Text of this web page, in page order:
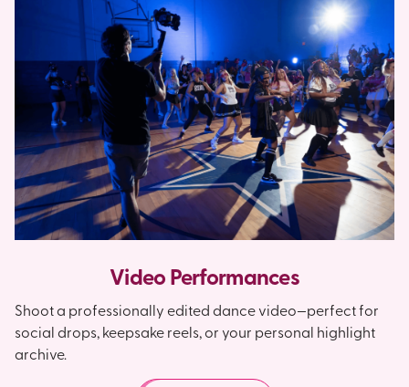
Video Performances
Shoot a professionally edited dance video—perfect for
social drops, keepsake reels, or your personal highlight
archive.